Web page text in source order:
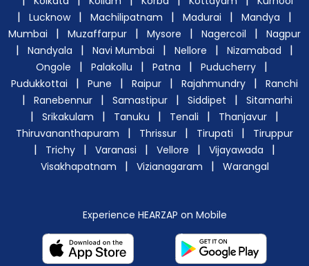
| Lucknow | Machilipatnam | Madurai | Mandya |
Mumbai | Muzaffarpur | Mysore | Nagercoil | Nagpur
| Nandyala | Navi Mumbai | Nellore | Nizamabad |
Ongole | Palakollu | Patna | Puducherry |
Pudukkottai | Pune | Raipur | Rajahmundry | Ranchi
| Ranebennur | Samastipur | Siddipet | Sitamarhi
| Srikakulam | Tanuku | Tenali | Thanjavur |
Thiruvananthapuram | Thrissur | Tirupati | Tiruppur
| Trichy | Varanasi | Vellore | Vijayawada |
Visakhapatnam | Vizianagaram | Warangal
Experience HEARZAP on Mobile